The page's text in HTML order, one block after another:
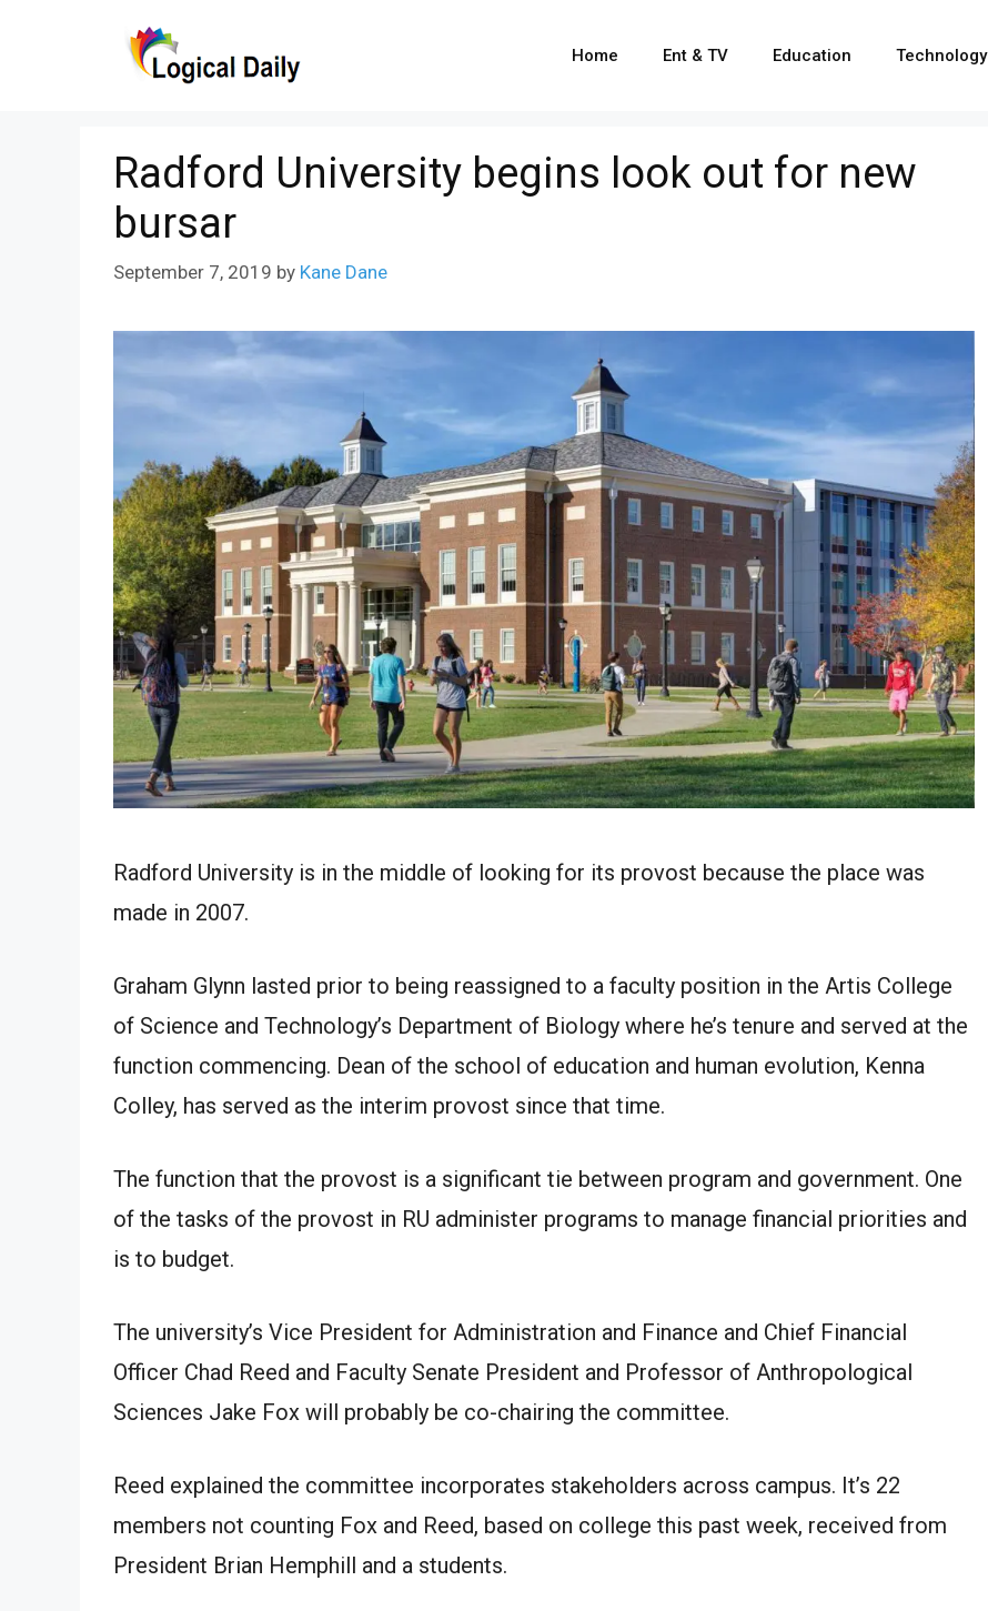
Home Ent & TV Education Technology
Radford University begins look out for new
bursar
September 7, 2019 by Kane Dane
Radford University is in the middle of looking for its provost because the place was
made in 2007.
Graham Glynn lasted prior to being reassigned to a faculty position in the Artis College
of Science and Technology’s Department of Biology where he’s tenure and served at the
function commencing. Dean of the school of education and human evolution, Kenna
Colley, has served as the interim provost since that time.
The function that the provost is a significant tie between program and government. One
of the tasks of the provost in RU administer programs to manage financial priorities and
is to budget.
The university’s Vice President for Administration and Finance and Chief Financial
Officer Chad Reed and Faculty Senate President and Professor of Anthropological
Sciences Jake Fox will probably be co-chairing the committee.
Reed explained the committee incorporates stakeholders across campus. It’s 22
members not counting Fox and Reed, based on college this past week, received from
President Brian Hemphill and a students.